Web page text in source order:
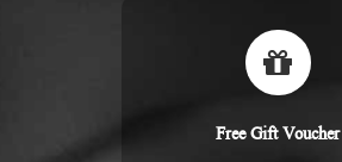
Free Gift Voucher